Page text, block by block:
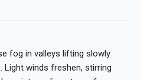
fog in valleys lifting slowly
Light winds freshen, stirring